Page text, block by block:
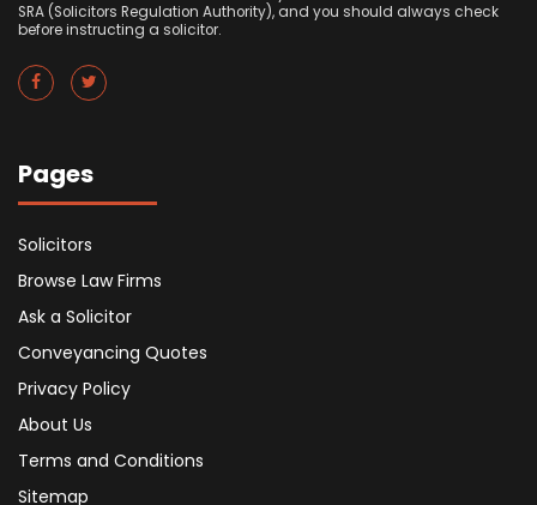
SRA (Solicitors Regulation Authority), and you should always check
before instructing a solicitor.
Pages
Solicitors
Browse Law Firms
Ask a Solicitor
Conveyancing Quotes
Privacy Policy
About Us
Terms and Conditions
Sitemap